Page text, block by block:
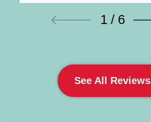
1 / 6
See All Reviews